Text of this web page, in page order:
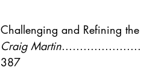
Challenging and Refining
Craig Martin
387